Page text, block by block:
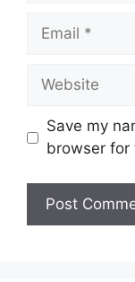
Email
Website
Save my
browser for